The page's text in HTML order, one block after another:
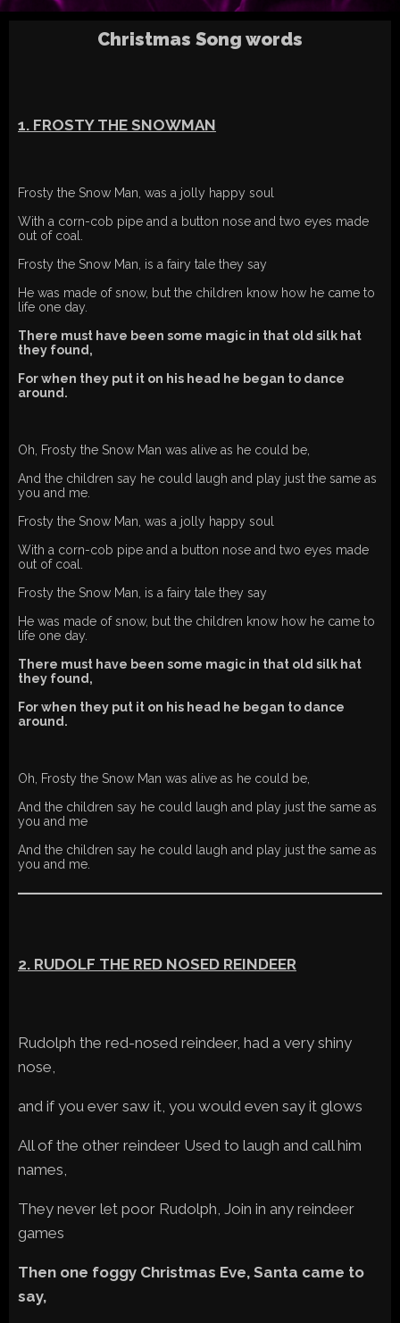
Christmas Song words
1. FROSTY THE SNOWMAN
Frosty the Snow Man, was a jolly happy soul
With a corn-cob pipe and a button nose and two eyes made
out of coal.
Frosty the Snow Man, is a fairy tale they say
He was made of snow, but the children know how he came to
life one day.
There must have been some magic in that old silk hat
they found,
For when they put it on his head he began to dance
around.
Oh, Frosty the Snow Man was alive as he could be,
And the children say he could laugh and play just the same as
you and me.
Frosty the Snow Man, was a jolly happy soul
With a corn-cob pipe and a button nose and two eyes made
out of coal.
Frosty the Snow Man, is a fairy tale they say
He was made of snow, but the children know how he came to
life one day.
There must have been some magic in that old silk hat
they found,
For when they put it on his head he began to dance
around.
Oh, Frosty the Snow Man was alive as he could be,
And the children say he could laugh and play just the same as
you and me
And the children say he could laugh and play just the same as
you and me.
2. RUDOLF THE RED NOSED REINDEER
Rudolph the red-nosed reindeer, had a very shiny
nose,
and if you ever saw it, you would even say it glows
All of the other reindeer Used to laugh and call him
names,
They never let poor Rudolph, Join in any reindeer
games
Then one foggy Christmas Eve, Santa came to
say,